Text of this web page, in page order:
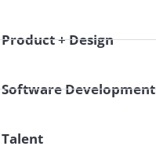
Product + Design
Software Development
Talent